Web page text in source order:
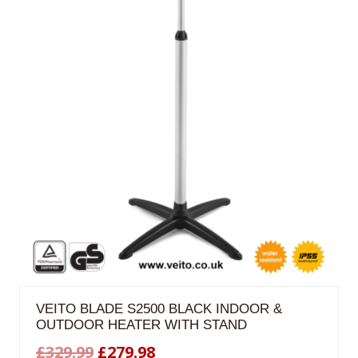
VEITO BLADE S2500 BLACK INDOOR &
OUTDOOR HEATER WITH STAND
£329.99 Original
£279.98Current